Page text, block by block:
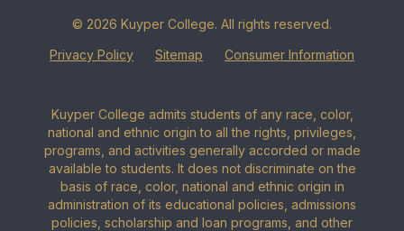
© 2026 Kuyper College. All rights reserved.
Privacy Policy
Sitemap Consumer Information
Kuyper College admits students of any race, color,
national and ethnic origin to all the rights, privileges,
programs, and activities generally accorded or made
available to students. It does not discriminate on the
basis of race, color, national and ethnic origin in
administration of its educational policies, admissions
policies, scholarship and loan programs, and other